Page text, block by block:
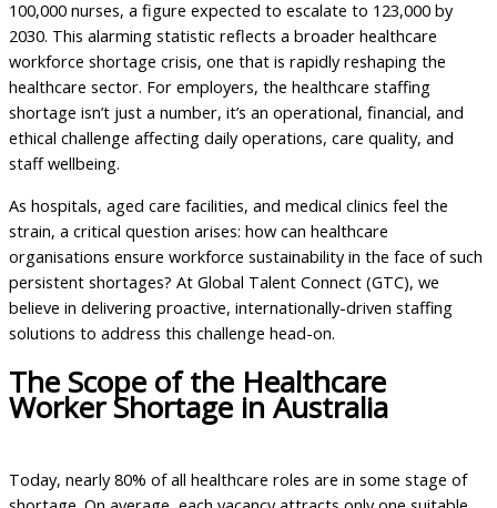
100,000 nurses, a figure expected to escalate to 123,000 by
2030. This alarming statistic reflects a broader healthcare
workforce shortage crisis, one that is rapidly reshaping the
healthcare sector. For employers, the healthcare staffing
shortage isn’t just a number, it’s an operational, financial, and
ethical challenge affecting daily operations, care quality, and
staff wellbeing.
As hospitals, aged care facilities, and medical clinics feel the
strain, a critical question arises: how can healthcare
organisations ensure workforce sustainability in the face of such
persistent shortages? At Global Talent Connect (GTC), we
believe in delivering proactive, internationally-driven staffing
solutions to address this challenge head-on.
The Scope of the Healthcare
Worker Shortage in Australia
Today, nearly 80% of all healthcare roles are in some stage of